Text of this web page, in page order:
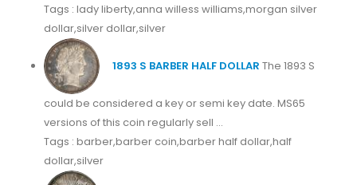
Tags : lady liberty,anna willess williams,morgan silver
dollar,silver dollar,silver
1893 S BARBER HALF DOLLAR The 1893 S
could be considered a key or semi key date. MS65
versions of this coin regularly sell ...
Tags : barber,barber coin,barber half dollar,half
dollar,silver